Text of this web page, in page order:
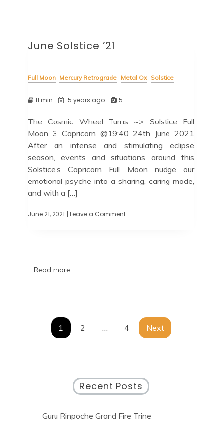
June Solstice ’21
Full Moon Mercury Retrograde Metal Ox Solstice
11 min 5 years ago 5
The Cosmic Wheel Turns ~> Solstice Full
Moon 3 Capricorn @19:40 24th June 2021
After an intense and stimulating eclipse
season, events and situations around this
Solstice’s Capricorn Full Moon nudge our
emotional psyche into a sharing, caring mode,
and with a […]
June 21, 2021 | Leave a Comment
Read more
1 2 … 4 Next
Recent Posts
Guru Rinpoche Grand Fire Trine